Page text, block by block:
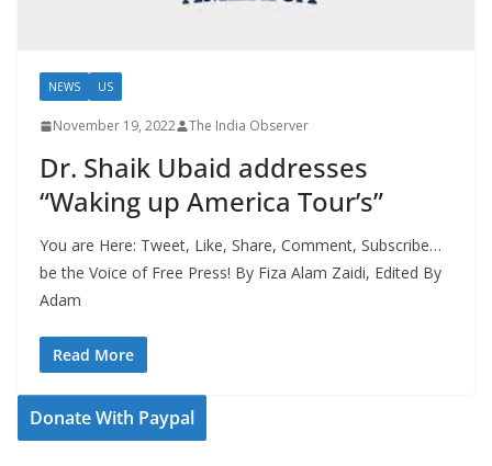
NEWS US
November 19, 2022 The India Observer
Dr. Shaik Ubaid addresses
“Waking up America Tour’s”
You are Here: Tweet, Like, Share, Comment, Subscribe…
be the Voice of Free Press! By Fiza Alam Zaidi, Edited By
Adam
Read More
Donate With Paypal